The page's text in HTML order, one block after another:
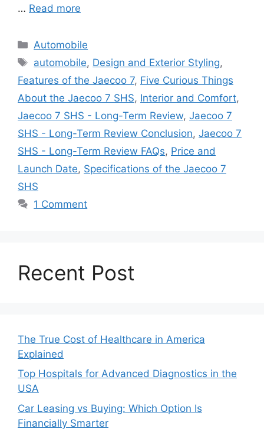
… Read more
Categories
Automobile
Tags
automobile, Design and Exterior Styling,
Features of the Jaecoo 7, Five Curious Things
About the Jaecoo 7 SHS, Interior and Comfort,
Jaecoo 7 SHS - Long-Term Review, Jaecoo 7
SHS - Long-Term Review Conclusion, Jaecoo 7
SHS - Long-Term Review FAQs, Price and
Launch Date, Specifications of the Jaecoo 7
SHS
1 Comment
Recent Post
The True Cost of Healthcare in America
Explained
Top Hospitals for Advanced Diagnostics in the
USA
Car Leasing vs Buying: Which Option Is
Financially Smarter